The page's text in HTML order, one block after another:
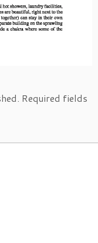
Required fields